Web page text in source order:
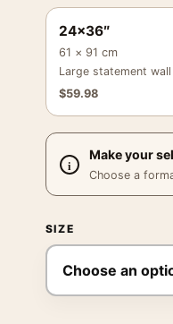
24×36″
61 × 91 cm
Large statement wall
$59.98
Make your
Choose a
SIZE